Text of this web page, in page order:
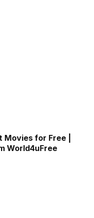
for Free |
World4uFree